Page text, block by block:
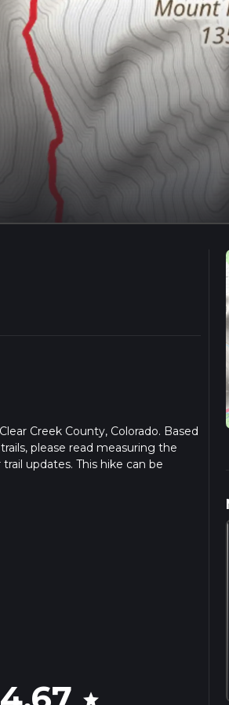
Creek County, Colorado. Based
please read measuring the
updates. This hike can be
star